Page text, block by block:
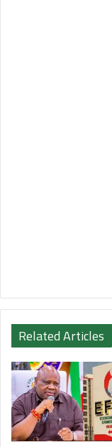
Related Articles